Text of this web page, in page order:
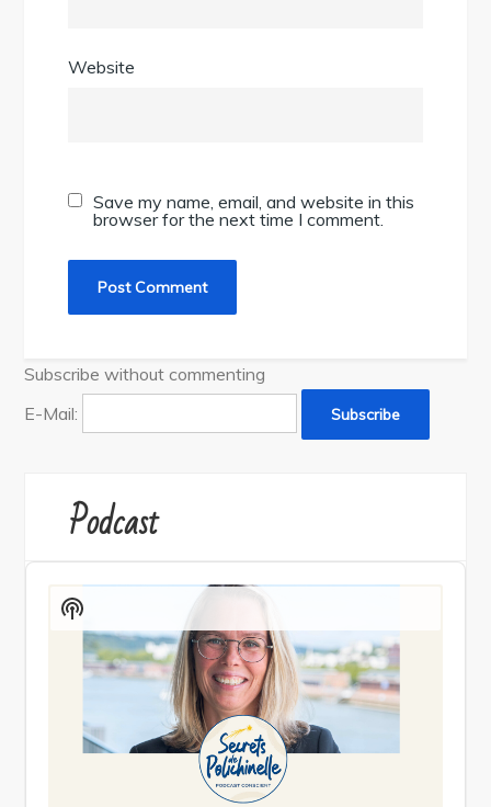
Website
Save my name, email, and website in this
browser for the next time I comment.
Subscribe without commenting
E-Mail:
Podcast
Audio
Player
Show
Podcast
Information